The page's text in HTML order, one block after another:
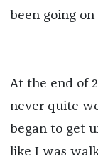
been going
At the end of
never quite
began to get
like I was